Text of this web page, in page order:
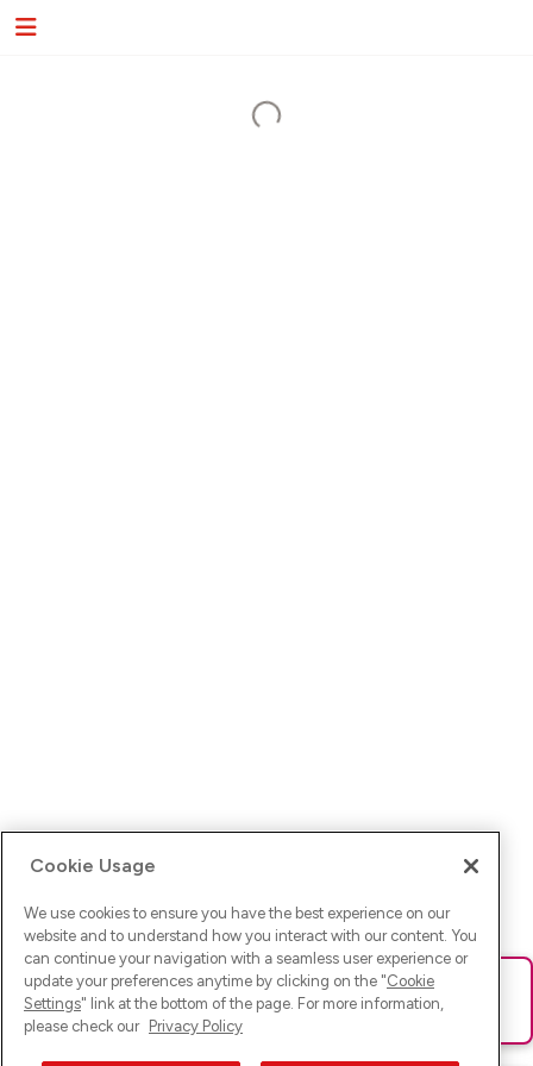
Ups! Da ist was schief gelaufen. Bitte lade die Seite neu oder
versuche es erneut.
Cookie Usage
We use cookies to ensure you have the best experience on our
website and to understand how you interact with our content. You
can continue your navigation with a seamless user experience or
update your preferences anytime by clicking on the "Cookie
Settings" link at the bottom of the page. For more information,
please check our Privacy Policy